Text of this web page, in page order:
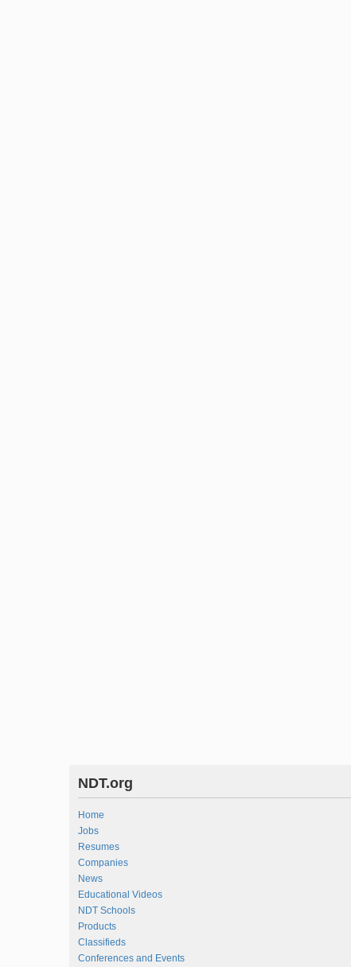
NDT.org
Home
Jobs
Resumes
Companies
News
Educational Videos
NDT Schools
Products
Classifieds
Conferences and Events